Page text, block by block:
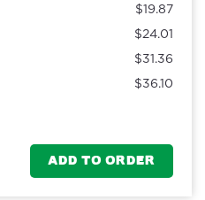
$19.87
$24.01
$31.36
$36.10
ADD TO ORDER